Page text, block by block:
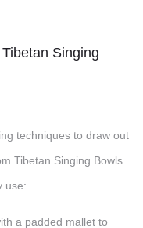
Singing
techniques to draw out
Tibetan Singing Bowls.
use:
a padded mallet to